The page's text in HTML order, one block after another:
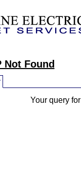
Not Found
Your query for